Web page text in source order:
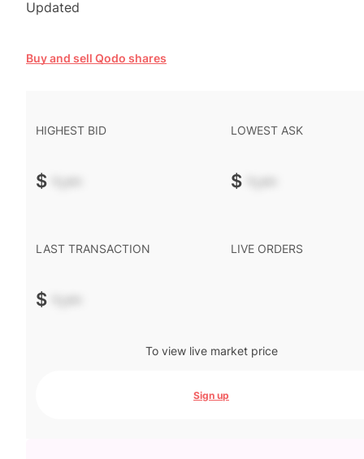
Updated
Buy and sell Qodo shares
HIGHEST BID
$ -.--
LOWEST ASK
$ -.--
LAST TRANSACTION
$ -.--
LIVE ORDERS
To view live market price
Sign up